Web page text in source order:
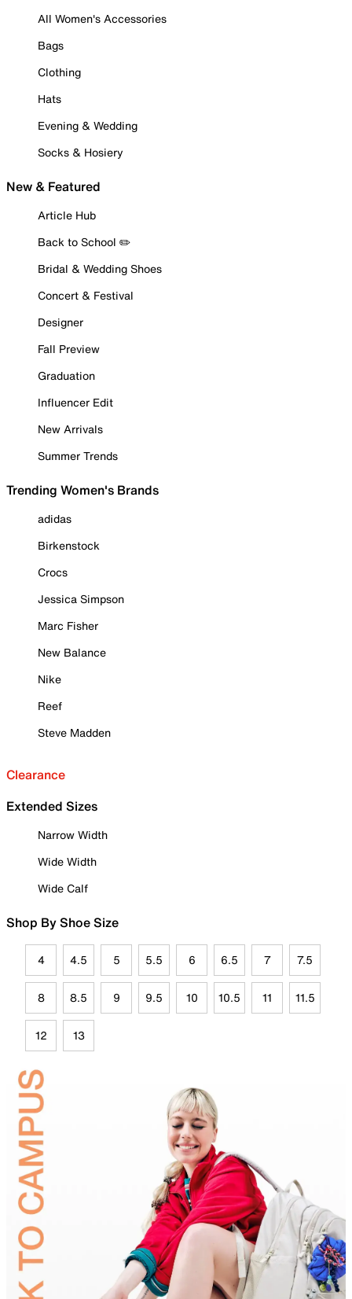
All Women's Accessories
Bags
Clothing
Hats
Evening & Wedding
Socks & Hosiery
New & Featured
Article Hub
Back to School ✏️
Bridal & Wedding Shoes
Concert & Festival
Designer
Fall Preview
Graduation
Influencer Edit
New Arrivals
Summer Trends
Trending Women's Brands
adidas
Birkenstock
Crocs
Jessica Simpson
Marc Fisher
New Balance
Nike
Reef
Steve Madden
Clearance
Extended Sizes
Narrow Width
Wide Width
Wide Calf
Shop By Shoe Size
4 4.5 5 5.5 6 6.5 7 7.5
8 8.5 9 9.5 10 10.5 11 11.5
12 13